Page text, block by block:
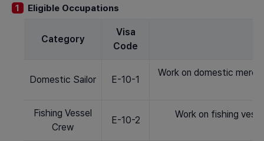
1 Eligible Occupations
Category
Visa
Code
Domestic Sailor E-10-1
Work on domestic
Fishing Vessel
Crew
E-10-2
Work on fishing